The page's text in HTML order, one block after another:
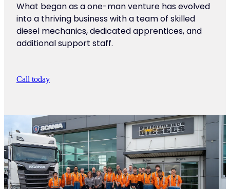
What began as a one-man venture has evolved
into a thriving business with a team of skilled
diesel mechanics, dedicated apprentices, and
additional support staff.
Call today